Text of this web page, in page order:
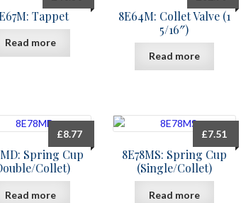
Tappet
Read more
8E64M: Collet Valve (1
5/16″)
Read more
Spring Cup
Collet)
£8.77
Read more
8E78MS: Spring Cup
(Single/Collet)
£7.51
Read more